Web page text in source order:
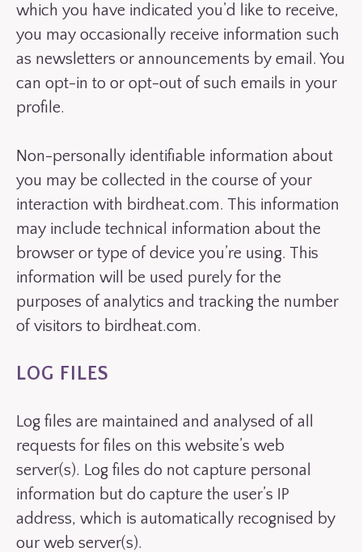
which you have indicated you’d like to receive,
you may occasionally receive information such
as newsletters or announcements by email. You
can opt-in to or opt-out of such emails in your
profile.
Non-personally identifiable information about
you may be collected in the course of your
interaction with birdheat.com. This information
may include technical information about the
browser or type of device you’re using. This
information will be used purely for the
purposes of analytics and tracking the number
of visitors to birdheat.com.
LOG FILES
Log files are maintained and analysed of all
requests for files on this website’s web
server(s). Log files do not capture personal
information but do capture the user’s IP
address, which is automatically recognised by
our web server(s).